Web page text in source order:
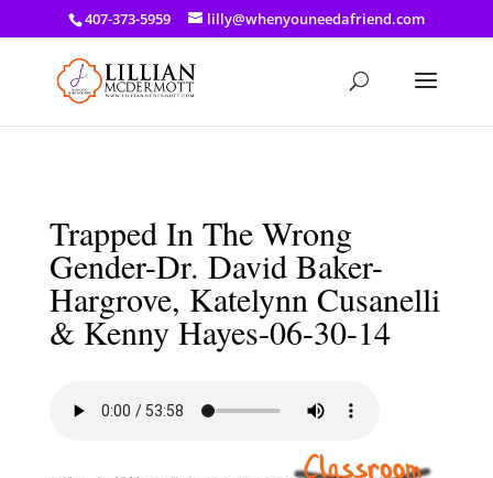
a: link { color: #ef3d23; } a: hover { color: #8f03d8; }
407-373-5959 lilly@whenyouneedafriend.com
Trapped In The Wrong
Gender-Dr. David Baker-
Hargrove, Katelynn Cusanelli
& Kenny Hayes-06-30-14